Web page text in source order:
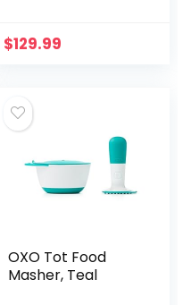
Baby Puree Maker
$129.99
OXO Tot Food
Masher, Teal